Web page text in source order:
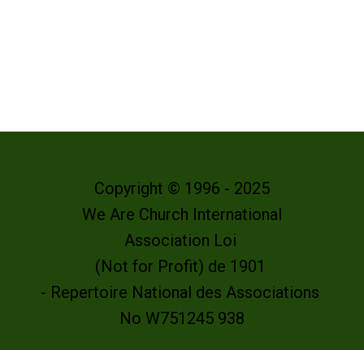
Copyright © 1996 - 2025
We Are Church International
Association Loi
(Not for Profit) de 1901
- Repertoire National des Associations
No W751245 938